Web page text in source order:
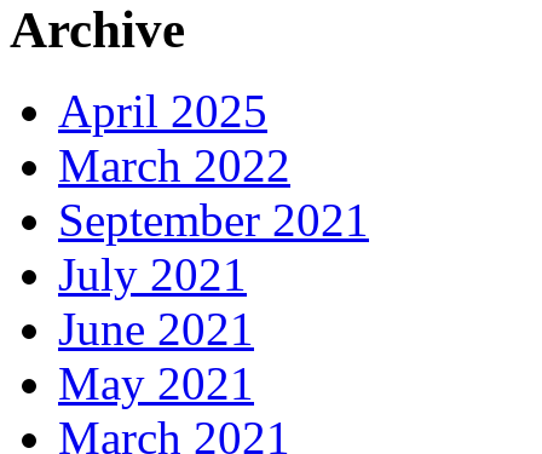
Archive
April 2025
March 2022
September 2021
July 2021
June 2021
May 2021
March 2021